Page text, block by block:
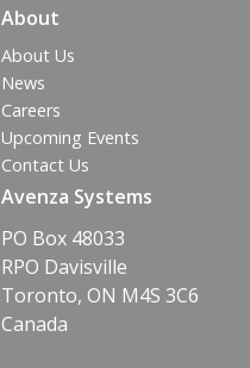
About
About Us
News
Careers
Upcoming Events
Contact Us
Avenza Systems
PO Box 48033
RPO Davisville
Toronto, ON M4S 3C6
Canada